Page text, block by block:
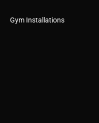
Gym Installations